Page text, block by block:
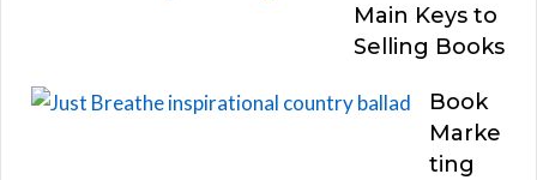
Main Keys to
Selling Books
Book
Marke
ting